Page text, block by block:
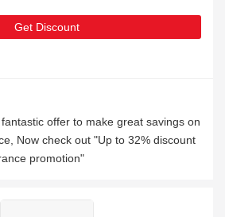
Get Discount
offer to make great savings on
Now check out "Up to 32% discount
promotion"